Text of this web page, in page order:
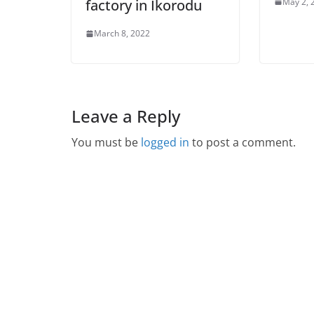
factory in Ikorodu
March 8, 2022
Leave a Reply
You must be logged in to post a comment.